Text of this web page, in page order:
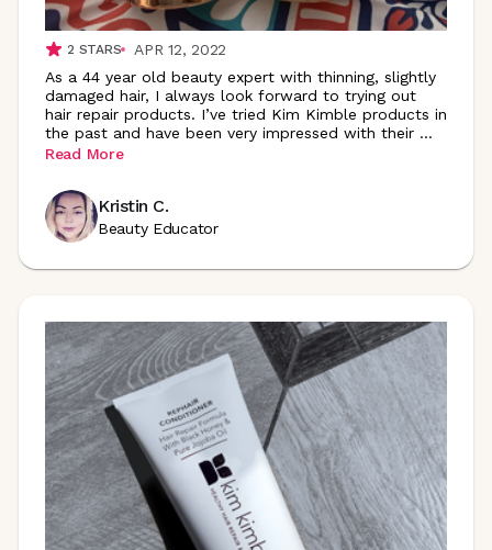
2 STARS
APR 12, 2022
As a 44 year old beauty expert with thinning, slightly
damaged hair, I always look forward to trying out
hair repair products. I’ve tried Kim Kimble products in
the past and have been very impressed with their ...
Read More
Kristin C.
Beauty Educator